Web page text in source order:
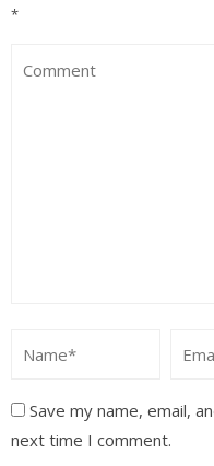
*
Save my name, email,
next time I comment.